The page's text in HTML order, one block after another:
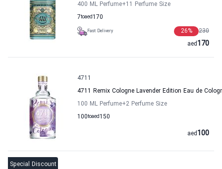
400 ML Perfume+11 Perfume Size
7to 170
aed
Fast Delivery 230
26%
170
aed
4711
4711 Remix Cologne Lavender Edition Eau de
100 ML Perfume+2 Perfume Size
100to 150
aed
100
aed
Special Discount